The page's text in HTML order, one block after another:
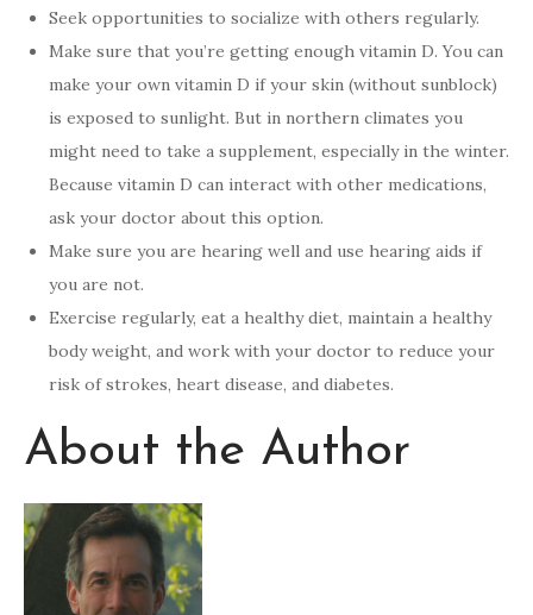
Seek opportunities to socialize with others regularly.
Make sure that you’re getting enough vitamin D. You can
make your own vitamin D if your skin (without sunblock)
is exposed to sunlight. But in northern climates you
might need to take a supplement, especially in the winter.
Because vitamin D can interact with other medications,
ask your doctor about this option.
Make sure you are hearing well and use hearing aids if
you are not.
Exercise regularly, eat a healthy diet, maintain a healthy
body weight, and work with your doctor to reduce your
risk of strokes, heart disease, and diabetes.
About the Author